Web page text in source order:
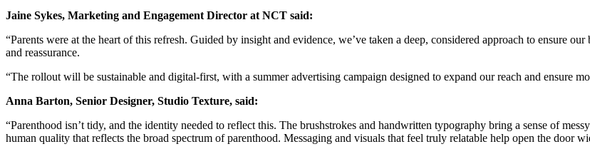
Jaine Sykes, Marketing and Engagement Director at NCT said:
“Parents were at the heart of this refresh. Guided by insight and evidence, we’ve taken a deep, considered approach to ensure
and reassurance.
“The rollout will be sustainable and digital‑first, with a summer advertising campaign designed to expand our reach and ensure
Anna Barton, Senior Designer, Studio Texture, said:
“Parenthood isn’t tidy, and the identity needed to reflect this. The brushstrokes and handwritten typography bring a sense of
human quality that reflects the broad spectrum of parenthood. Messaging and visuals that feel truly relatable help open the door